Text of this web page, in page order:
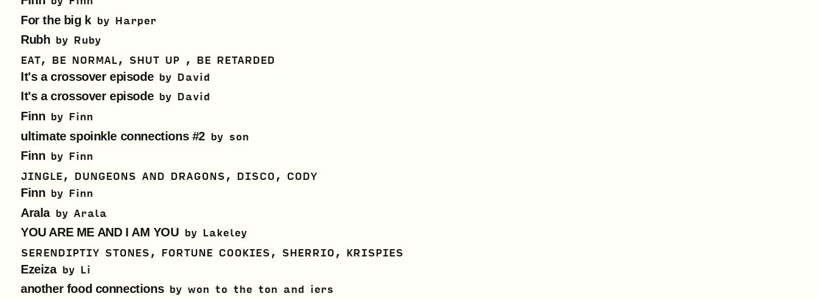
For the big k by Harper
Rubh by Ruby
EAT, BE NORMAL, SHUT UP , BE RETARDED
It's a crossover episode by David
It's a crossover episode by David
Finn by Finn
ultimate spoinkle connections #2 by son
Finn by Finn
JINGLE, DUNGEONS AND DRAGONS, DISCO, CODY
Finn by Finn
Arala by Arala
YOU ARE ME AND I AM YOU by Lakeley
SERENDIPTIY STONES, FORTUNE COOKIES, SHERRIO, KRISPIES
Ezeiza by Li
another food connections by won to the ton and iers